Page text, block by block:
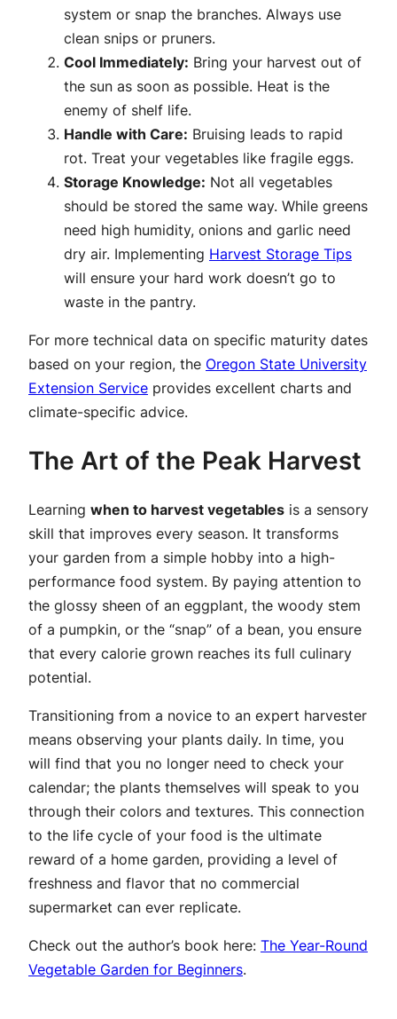
system or snap the branches. Always use
clean snips or pruners.
Cool Immediately: Bring your harvest out of
the sun as soon as possible. Heat is the
enemy of shelf life.
Handle with Care: Bruising leads to rapid
rot. Treat your vegetables like fragile eggs.
Storage Knowledge: Not all vegetables
should be stored the same way. While greens
need high humidity, onions and garlic need
dry air. Implementing Harvest Storage Tips
will ensure your hard work doesn’t go to
waste in the pantry.
For more technical data on specific maturity dates
based on your region, the Oregon State University
Extension Service provides excellent charts and
climate-specific advice.
The Art of the Peak Harvest
Learning when to harvest vegetables is a sensory
skill that improves every season. It transforms
your garden from a simple hobby into a high-
performance food system. By paying attention to
the glossy sheen of an eggplant, the woody stem
of a pumpkin, or the “snap” of a bean, you ensure
that every calorie grown reaches its full culinary
potential.
Transitioning from a novice to an expert harvester
means observing your plants daily. In time, you
will find that you no longer need to check your
calendar; the plants themselves will speak to you
through their colors and textures. This connection
to the life cycle of your food is the ultimate
reward of a home garden, providing a level of
freshness and flavor that no commercial
supermarket can ever replicate.
Check out the author’s book here: The Year-Round
Vegetable Garden for Beginners.